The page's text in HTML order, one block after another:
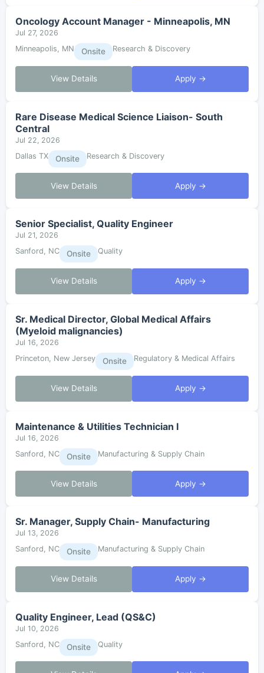
Oncology Account Manager - Minneapolis, MN
Jul 27, 2026
Minneapolis, MN
Onsite Research & Discovery
View Details Apply →
Rare Disease Medical Science Liaison- South
Central
Jul 22, 2026
Dallas TX
Onsite Research & Discovery
View Details Apply →
Senior Specialist, Quality Engineer
Jul 21, 2026
Sanford, NC
Onsite Quality
View Details Apply →
Sr. Medical Director, Global Medical Affairs
(Myeloid malignancies)
Jul 16, 2026
Princeton, New Jersey
Onsite Regulatory & Medical Affairs
View Details Apply →
Maintenance & Utilities Technician I
Jul 16, 2026
Sanford, NC
Onsite Manufacturing & Supply Chain
View Details Apply →
Sr. Manager, Supply Chain- Manufacturing
Jul 13, 2026
Sanford, NC
Onsite Manufacturing & Supply Chain
View Details Apply →
Quality Engineer, Lead (QS&C)
Jul 10, 2026
Sanford, NC
Onsite Quality